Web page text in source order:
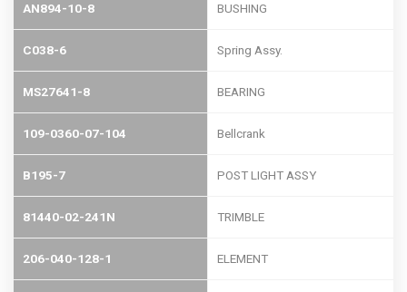
AN894-10-8 BUSHING
C038-6 Spring Assy.
MS27641-8 BEARING
109-0360-07-104 Bellcrank
B195-7 POST LIGHT ASSY
81440-02-241N TRIMBLE
206-040-128-1 ELEMENT